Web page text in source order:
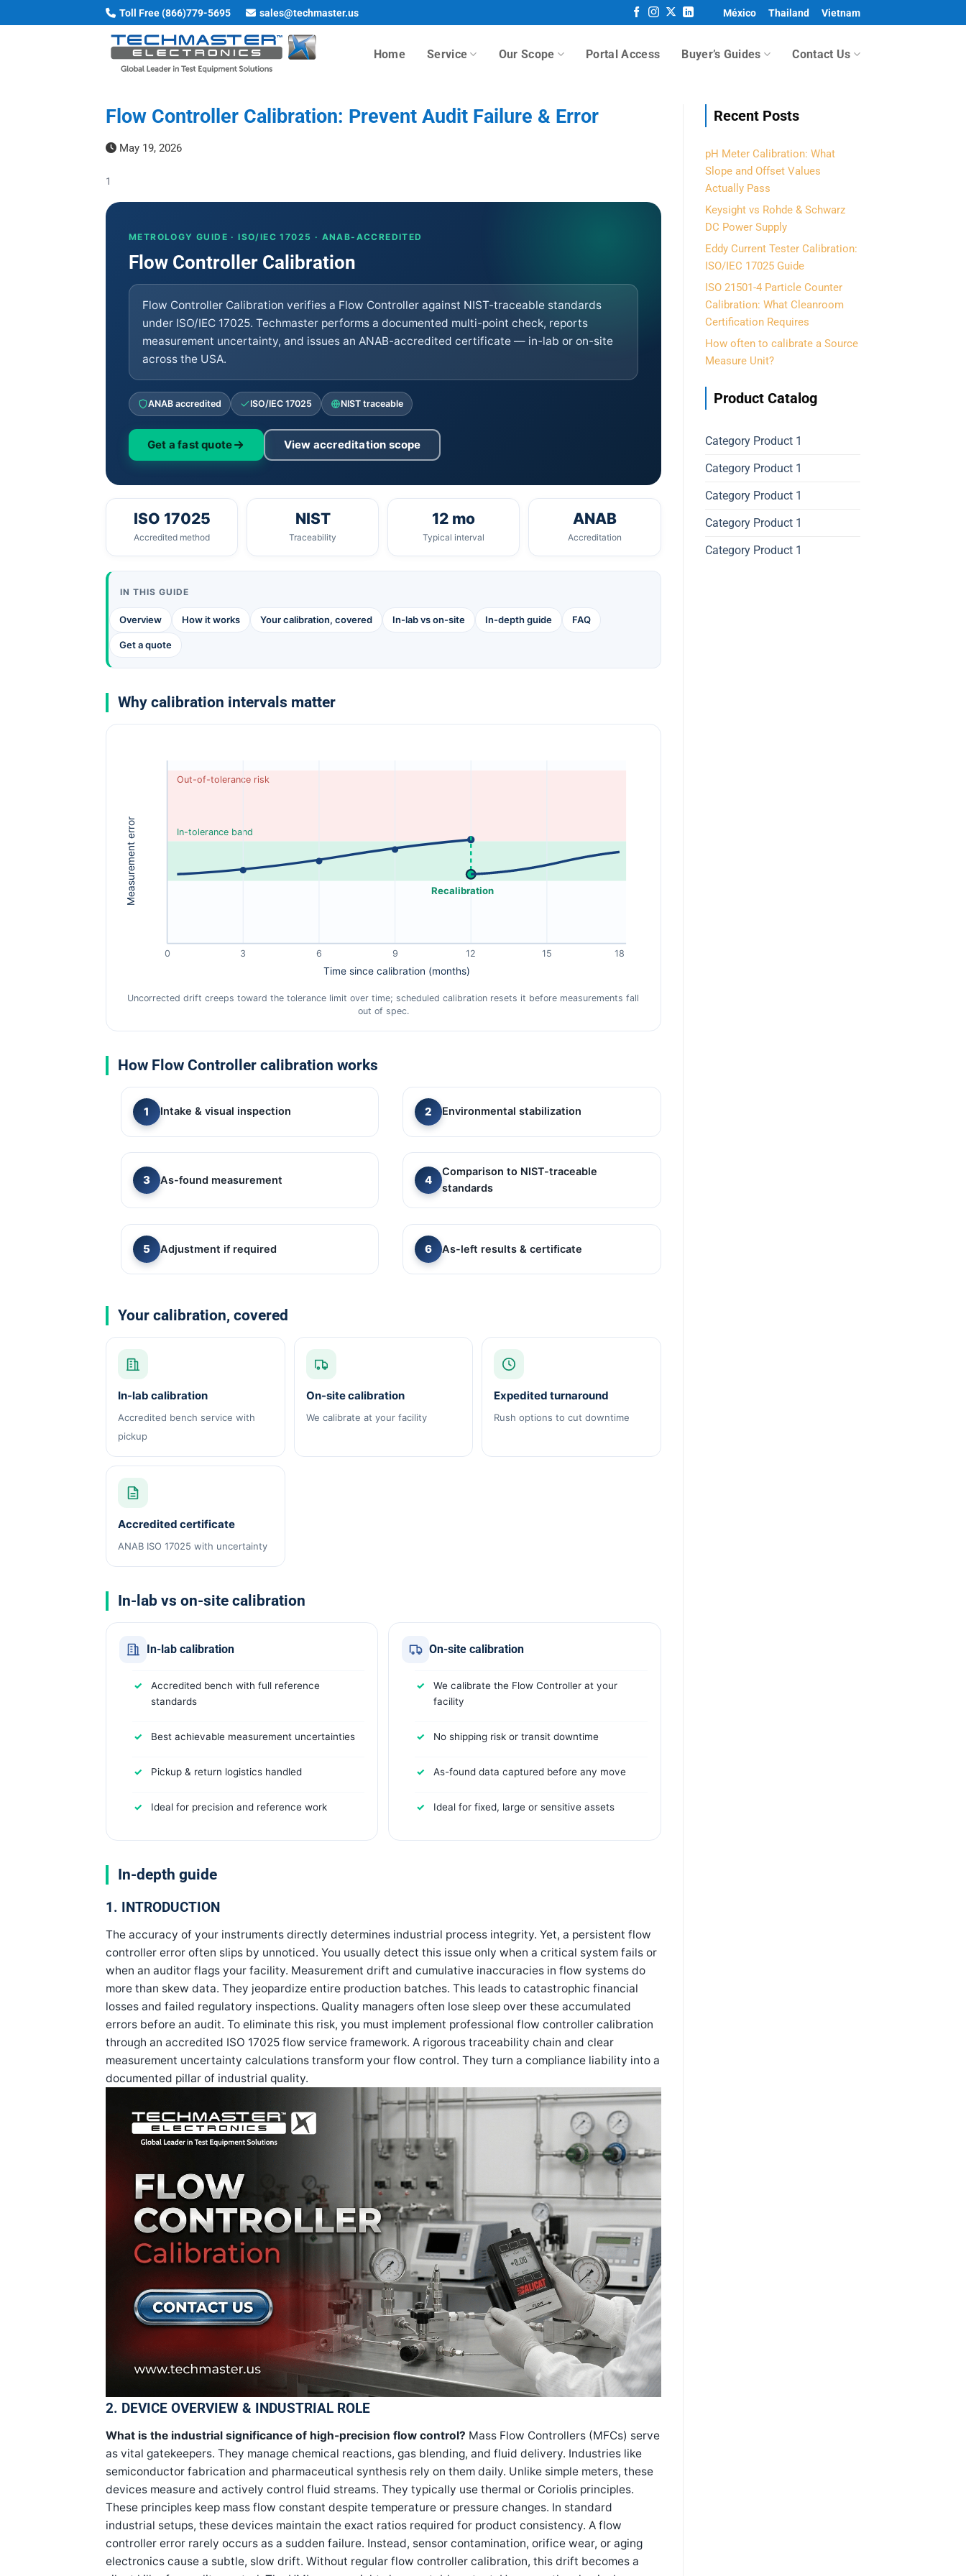
to
Toll Free (866)779-5695 sales@techmaster.us México Thailand Vietnam
Home Service Our Scope Portal Access Buyer’s Guides Contact Us
Flow Controller Calibration: Prevent Audit Failure & Error
May 19, 2026
1
METROLOGY GUIDE · ISO/IEC 17025 · ANAB-ACCREDITED
Flow Controller Calibration
Flow Controller Calibration verifies a Flow Controller against NIST-traceable standards
under ISO/IEC 17025. Techmaster performs a documented multi-point check, reports
measurement uncertainty, and issues an ANAB-accredited certificate — in-lab or on-site
across the USA.
ANAB accredited ISO/IEC 17025 NIST traceable
Get a fast quote View accreditation scope
ISO 17025
Accredited method
NIST
Traceability
12 mo
Typical interval
ANAB
Accreditation
IN THIS GUIDE
Overview How it works Your calibration, covered In-lab vs on-site In-depth guide FAQ
Get a quote
Why calibration intervals matter
Out-of-tolerance risk
In-tolerance band
Recalibration
0 3 6 9 12 15 18
Time since calibration (months)
Measurement error
Uncorrected drift creeps toward the tolerance limit over time; scheduled calibration resets it before measurements fall
out of spec.
How Flow Controller calibration works
Intake & visual inspection Environmental stabilization
As-found measurement
Comparison to NIST-traceable
standards
Adjustment if required As-left results & certificate
Your calibration, covered
In-lab calibration
Accredited bench service with
pickup
On-site calibration
We calibrate at your facility
Expedited turnaround
Rush options to cut downtime
Accredited certificate
ANAB ISO 17025 with uncertainty
In-lab vs on-site calibration
In-lab calibration
Accredited bench with full reference
standards
Best achievable measurement uncertainties
Pickup & return logistics handled
Ideal for precision and reference work
On-site calibration
We calibrate the Flow Controller at your
facility
No shipping risk or transit downtime
As-found data captured before any move
Ideal for fixed, large or sensitive assets
In-depth guide
1. INTRODUCTION
The accuracy of your instruments directly determines industrial process integrity. Yet, a persistent flow
controller error often slips by unnoticed. You usually detect this issue only when a critical system fails or
when an auditor flags your facility. Measurement drift and cumulative inaccuracies in flow systems do
more than skew data. They jeopardize entire production batches. This leads to catastrophic financial
losses and failed regulatory inspections. Quality managers often lose sleep over these accumulated
errors before an audit. To eliminate this risk, you must implement professional flow controller calibration
through an accredited ISO 17025 flow service framework. A rigorous traceability chain and clear
measurement uncertainty calculations transform your flow control. They turn a compliance liability into a
documented pillar of industrial quality.
2. DEVICE OVERVIEW & INDUSTRIAL ROLE
What is the industrial significance of high-precision flow control? Mass Flow Controllers (MFCs) serve
as vital gatekeepers. They manage chemical reactions, gas blending, and fluid delivery. Industries like
semiconductor fabrication and pharmaceutical synthesis rely on them daily. Unlike simple meters, these
devices measure and actively control fluid streams. They typically use thermal or Coriolis principles.
These principles keep mass flow constant despite temperature or pressure changes. In standard
industrial setups, these devices maintain the exact ratios required for product consistency. A flow
controller error rarely occurs as a sudden failure. Instead, sensor contamination, orifice wear, or aging
electronics cause a subtle, slow drift. Without regular flow controller calibration, this drift becomes a
Recent Posts
pH Meter Calibration: What
Slope and Offset Values
Actually Pass
Keysight vs Rohde & Schwarz
DC Power Supply
Eddy Current Tester Calibration:
ISO/IEC 17025 Guide
ISO 21501-4 Particle Counter
Calibration: What Cleanroom
Certification Requires
How often to calibrate a Source
Measure Unit?
Product Catalog
Category Product 1
Category Product 1
Category Product 1
Category Product 1
Category Product 1